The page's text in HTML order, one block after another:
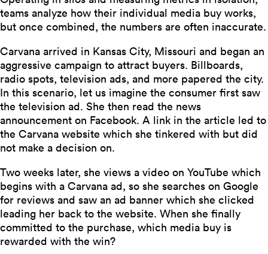
teams analyze how their individual media buy works,
but once combined, the numbers are often inaccurate.
Carvana arrived in Kansas City, Missouri and began an
aggressive campaign to attract buyers. Billboards,
radio spots, television ads, and more papered the city.
In this scenario, let us imagine the consumer first saw
the television ad. She then read the news
announcement on Facebook. A link in the article led to
the Carvana website which she tinkered with but did
not make a decision on.
Two weeks later, she views a video on YouTube which
begins with a Carvana ad, so she searches on Google
for reviews and saw an ad banner which she clicked
leading her back to the website. When she finally
committed to the purchase, which media buy is
rewarded with the win?